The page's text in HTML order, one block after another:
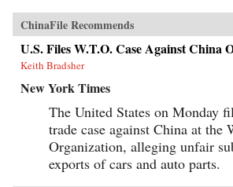
ChinaFile Recommends
U.S. Files W.T.O. Case Against China
Keith Bradsher
New York Times
The United States on Monday
trade case against China at the
Organization, alleging unfair
exports of cars and auto parts.